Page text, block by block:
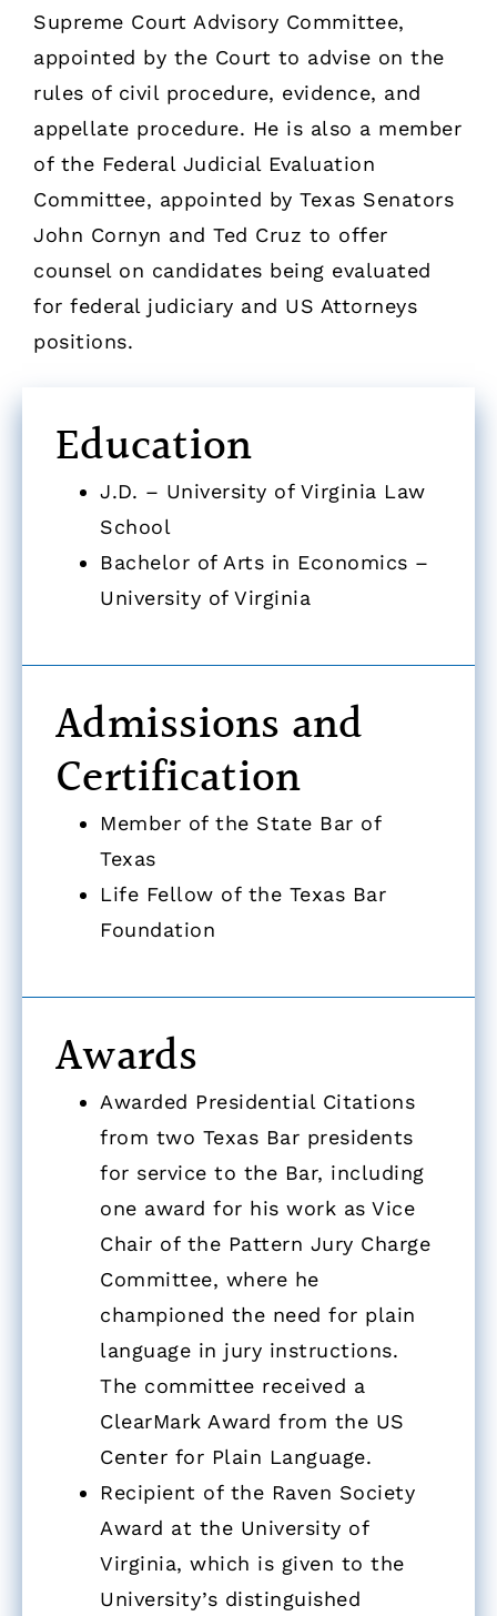
Supreme Court Advisory Committee,
appointed by the Court to advise on the
rules of civil procedure, evidence, and
appellate procedure. He is also a member
of the Federal Judicial Evaluation
Committee, appointed by Texas Senators
John Cornyn and Ted Cruz to offer
counsel on candidates being evaluated
for federal judiciary and US Attorneys
positions.
Education
J.D. – University of Virginia Law
School
Bachelor of Arts in Economics –
University of Virginia
Admissions and
Certification
Member of the State Bar of
Texas
Life Fellow of the Texas Bar
Foundation
Awards
Awarded Presidential Citations
from two Texas Bar presidents
for service to the Bar, including
one award for his work as Vice
Chair of the Pattern Jury Charge
Committee, where he
championed the need for plain
language in jury instructions.
The committee received a
ClearMark Award from the US
Center for Plain Language.
Recipient of the Raven Society
Award at the University of
Virginia, which is given to the
University’s distinguished